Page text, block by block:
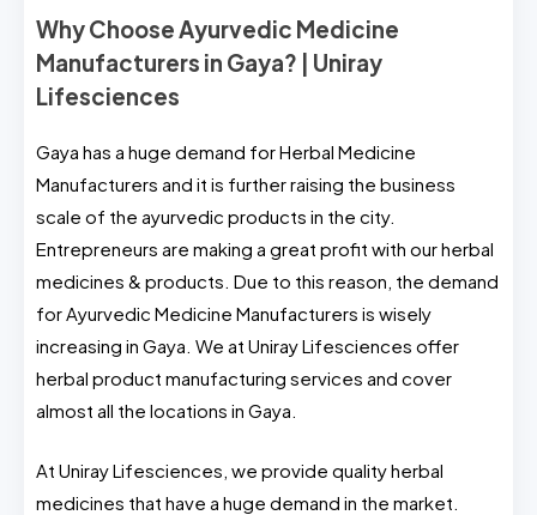
Why Choose Ayurvedic Medicine
Manufacturers in Gaya? | Uniray
Lifesciences
Gaya has a huge demand for Herbal Medicine
Manufacturers and it is further raising the business
scale of the ayurvedic products in the city.
Entrepreneurs are making a great profit with our herbal
medicines & products. Due to this reason, the demand
for Ayurvedic Medicine Manufacturers is wisely
increasing in Gaya. We at Uniray Lifesciences offer
herbal product manufacturing services and cover
almost all the locations in Gaya.
At Uniray Lifesciences, we provide quality herbal
medicines that have a huge demand in the market.